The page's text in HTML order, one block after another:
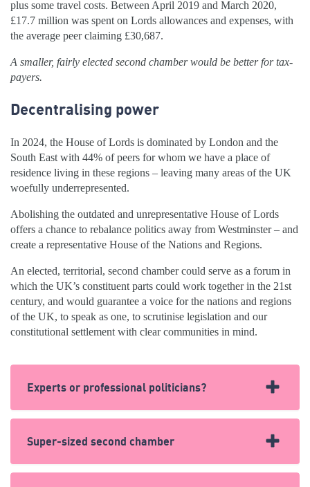
plus some travel costs. Between April 2019 and March 2020,
£17.7 million was spent on Lords allowances and expenses, with
the average peer claiming £30,687.
A smaller, fairly elected second chamber would be better for tax-
payers.
Decentralising power
In 2024, the House of Lords is dominated by London and the
South East with 44% of peers for whom we have a place of
residence living in these regions – leaving many areas of the UK
woefully underrepresented.
Abolishing the outdated and unrepresentative House of Lords
offers a chance to rebalance politics away from Westminster – and
create a representative House of the Nations and Regions.
An elected, territorial, second chamber could serve as a forum in
which the UK’s constituent parts could work together in the 21st
century, and would guarantee a voice for the nations and regions
of the UK, to speak as one, to scrutinise legislation and our
constitutional settlement with clear communities in mind.
Experts or professional politicians?
a palace than have helped build one.
Around 30% of peers were politicians before entering the
Super-sized second chamber